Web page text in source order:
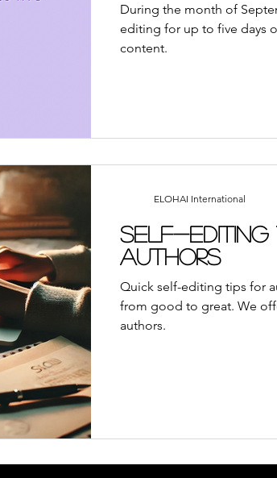
Broadcasts Events
Faith Network
Tips Sunday Reflections
During the month of
editing for up to five days
content.
Self-Editing
Authors
Quick self-editing tips for
from good to great. We
authors.
ELOHAI International